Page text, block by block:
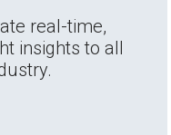
real-time,
insights to all